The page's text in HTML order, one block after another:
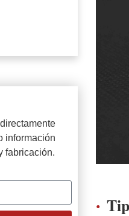
información
fabricación.